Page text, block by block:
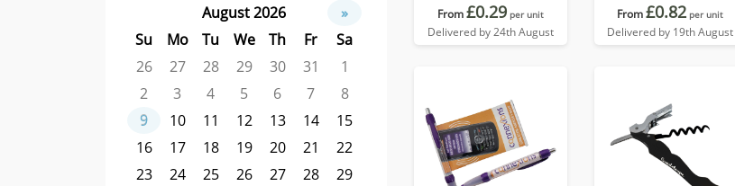
August 2026
»
Su
Mo Tu We Th Fr
Sa
26
27 28 29 30 31
1
2
3 4 5 6 7
8
9
10 11 12 13 14
15
16
17 18 19 20 21
22
23
24 25 26 27 28
29
From£0.29 per unit
Delivered by 24th August
From£0.82 per unit
Delivered by 19th August